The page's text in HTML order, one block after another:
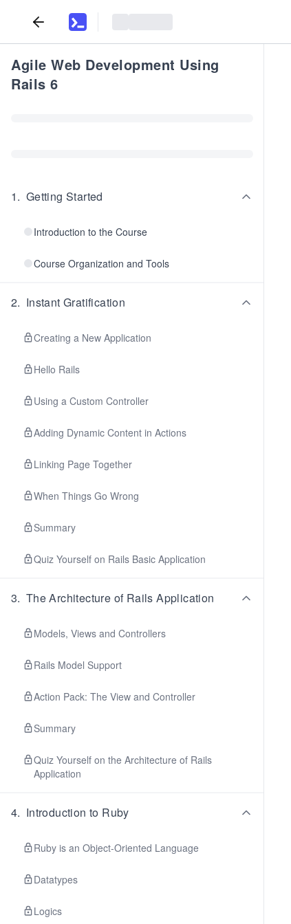
Agile Web Development Using
Rails 6
1. Getting Started
Introduction to the Course
Course Organization and Tools
2. Instant Gratification
Creating a New Application
Hello Rails
Using a Custom Controller
Adding Dynamic Content in Actions
Linking Page Together
When Things Go Wrong
Summary
Quiz Yourself on Rails Basic Application
3. The Architecture of Rails Application
Models, Views and Controllers
Rails Model Support
Action Pack: The View and Controller
Summary
Quiz Yourself on the Architecture of Rails
Application
4. Introduction to Ruby
Ruby is an Object-Oriented Language
Datatypes
Logics